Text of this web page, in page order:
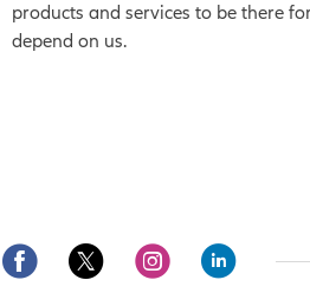
products and services to be there
depend on us.